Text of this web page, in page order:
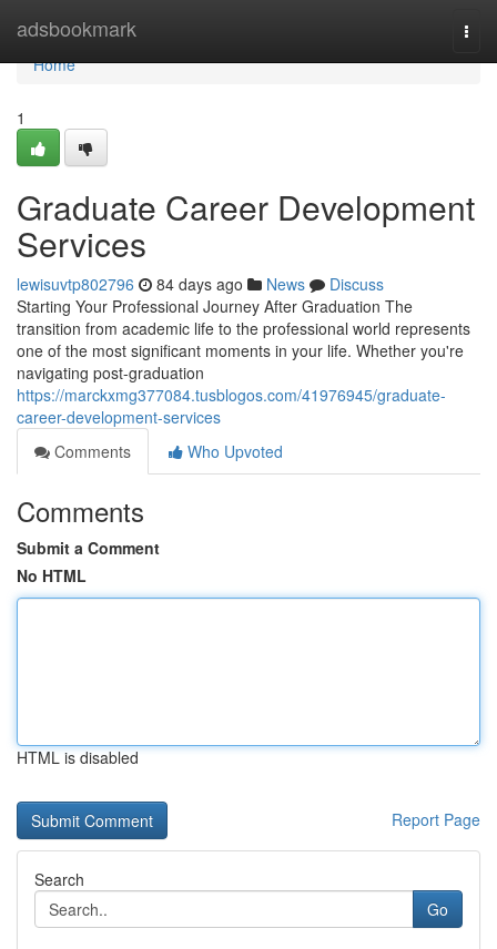
adsbookmark
Home
Home
1
Graduate Career Development
Services
lewisuvtp802796 84 days ago News
Discuss
Starting Your Professional Journey After Graduation The
transition from academic life to the professional world represents
one of the most significant moments in your life. Whether you're
navigating post-graduation
https://marckxmg377084.tusblogos.com/41976945/graduate-
career-development-services
Comments
Who Upvoted
Comments
Submit a Comment
No HTML
HTML is disabled
Report Page
Search
Go